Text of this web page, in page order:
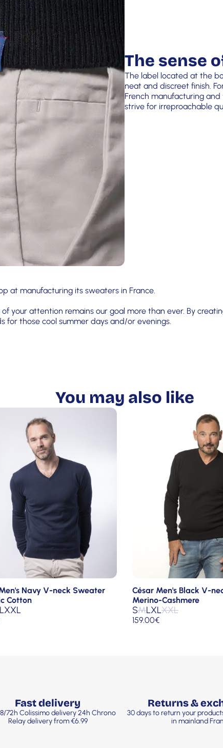
The sense
The label located at the
neat and discreet finish.
French manufacturing
strive for irreproachable
at manufacturing its sweaters in France.
your attention remains our goal more than ever. By
for those cool summer days and/or evenings.
You may also like
Navy V-neck Sweater
Cotton
XXL
César Men's Black V-
Merino-Cashmere
SMLXLXXL
159.00€
Fast delivery
72h Colissimo delivery 24h Chrono
Relay delivery from €6.99
Returns &
30 days to return your
in mainland